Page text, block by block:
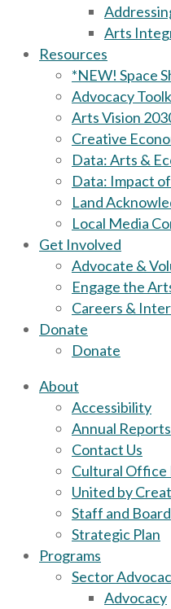
Arts
Resources
*NEW! Space
Advocacy
Arts Vision
Creative
Data: Arts &
Data: Impact
Land
Local Media
Get Involved
Advocate &
Engage the
Careers &
Donate
Donate
About
Accessibility
Annual Reports
Contact Us
Cultural Office
United by
Staff and Board
Strategic Plan
Programs
Sector
Advocacy